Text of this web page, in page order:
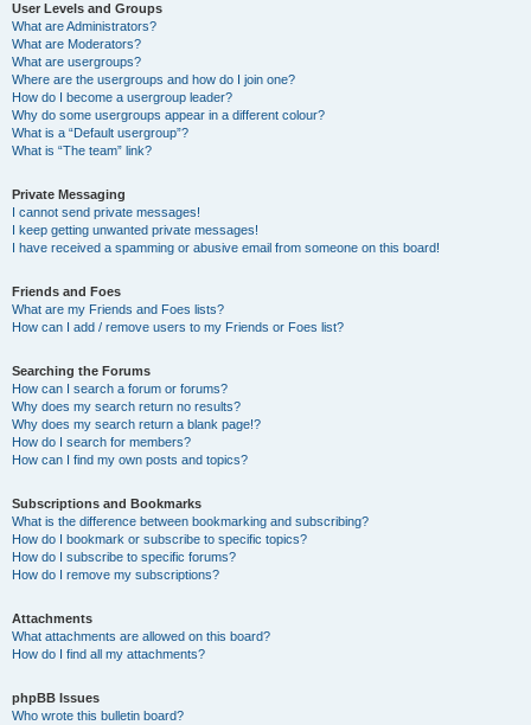
User Levels and Groups
What are Administrators?
What are Moderators?
What are usergroups?
Where are the usergroups and how do I join one?
How do I become a usergroup leader?
Why do some usergroups appear in a different colour?
What is a “Default usergroup”?
What is “The team” link?
Private Messaging
I cannot send private messages!
I keep getting unwanted private messages!
I have received a spamming or abusive email from someone on this board!
Friends and Foes
What are my Friends and Foes lists?
How can I add / remove users to my Friends or Foes list?
Searching the Forums
How can I search a forum or forums?
Why does my search return no results?
Why does my search return a blank page!?
How do I search for members?
How can I find my own posts and topics?
Subscriptions and Bookmarks
What is the difference between bookmarking and subscribing?
How do I bookmark or subscribe to specific topics?
How do I subscribe to specific forums?
How do I remove my subscriptions?
Attachments
What attachments are allowed on this board?
How do I find all my attachments?
phpBB Issues
Who wrote this bulletin board?